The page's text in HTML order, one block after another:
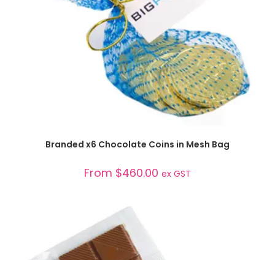
SELECT OPTIONS
Branded x6 Chocolate Coins in Mesh Bag
From $460.00 ex GST